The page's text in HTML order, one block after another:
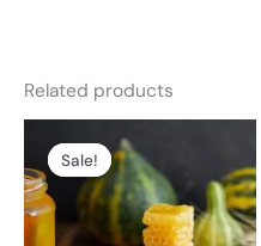
Related products
Sale!
Sale!
₨ 2,499
through
₨ 9,799
has